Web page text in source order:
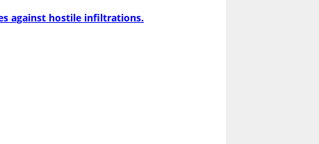
against hostile infiltrations.